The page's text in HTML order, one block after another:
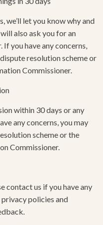
we’ll let you know why and
also ask you for an
you have any concerns,
resolution scheme or
Commissioner.
within 30 days or any
any concerns, you may
scheme or the
Commissioner.
contact us if you have any
policies and